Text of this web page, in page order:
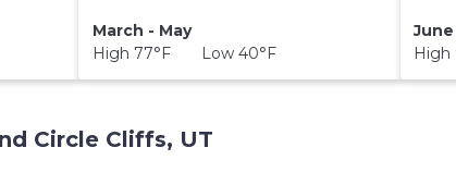
March - May
High 77°F Low 40°F
Circle Cliffs, UT